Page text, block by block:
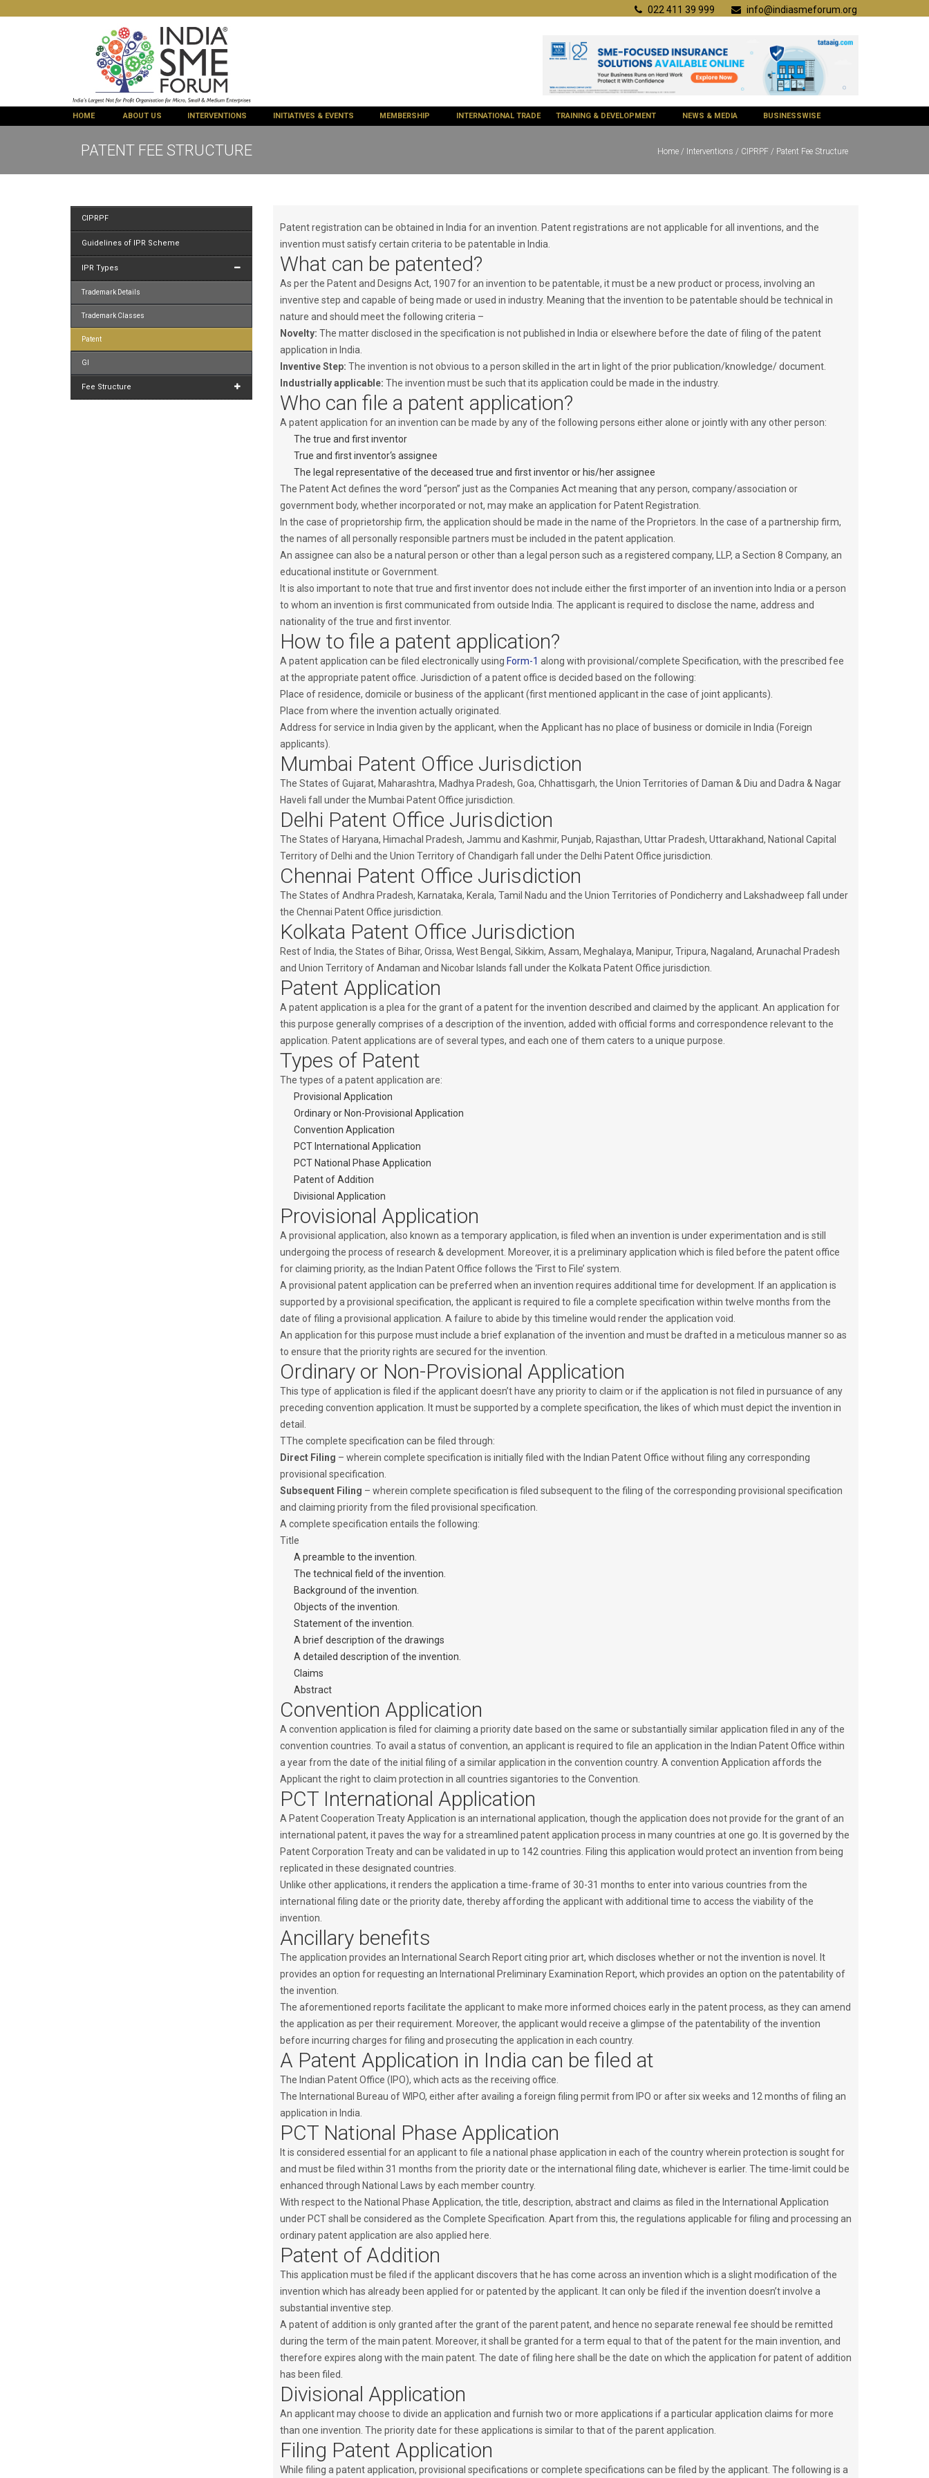
info@indiasmeforum.org
022 411 39 999
HOME ABOUT US INTERVENTIONS INITIATIVES & EVENTS MEMBERSHIP INTERNATIONAL TRADE TRAINING & DEVELOPMENT NEWS & MEDIA BUSINESSWISE
PATENT FEE STRUCTURE Home / Interventions / CIPRPF / Patent Fee Structure
CIPRPF
Guidelines of IPR Scheme
IPR Types
Trademark Details
Trademark Classes
Patent
GI
Fee Structure
Patent registration can be obtained in India for an invention. Patent registrations are not applicable for all inventions, and the
invention must satisfy certain criteria to be patentable in India.
What can be patented?
As per the Patent and Designs Act, 1907 for an invention to be patentable, it must be a new product or process, involving an
inventive step and capable of being made or used in industry. Meaning that the invention to be patentable should be technical in
nature and should meet the following criteria –
Novelty: The matter disclosed in the specification is not published in India or elsewhere before the date of filing of the patent
application in India.
Inventive Step: The invention is not obvious to a person skilled in the art in light of the prior publication/knowledge/ document.
Industrially applicable: The invention must be such that its application could be made in the industry.
Who can file a patent application?
A patent application for an invention can be made by any of the following persons either alone or jointly with any other person:
The true and first inventor
True and first inventor‘s assignee
The legal representative of the deceased true and first inventor or his/her assignee
The Patent Act defines the word “person” just as the Companies Act meaning that any person, company/association or
government body, whether incorporated or not, may make an application for Patent Registration.
In the case of proprietorship firm, the application should be made in the name of the Proprietors. In the case of a partnership firm,
the names of all personally responsible partners must be included in the patent application.
An assignee can also be a natural person or other than a legal person such as a registered company, LLP, a Section 8 Company, an
educational institute or Government.
It is also important to note that true and first inventor does not include either the first importer of an invention into India or a person
to whom an invention is first communicated from outside India. The applicant is required to disclose the name, address and
nationality of the true and first inventor.
How to file a patent application?
A patent application can be filed electronically using Form-1 along with provisional/complete Specification, with the prescribed fee
at the appropriate patent office. Jurisdiction of a patent office is decided based on the following:
Place of residence, domicile or business of the applicant (first mentioned applicant in the case of joint applicants).
Place from where the invention actually originated.
Address for service in India given by the applicant, when the Applicant has no place of business or domicile in India (Foreign
applicants).
Mumbai Patent Office Jurisdiction
The States of Gujarat, Maharashtra, Madhya Pradesh, Goa, Chhattisgarh, the Union Territories of Daman & Diu and Dadra & Nagar
Haveli fall under the Mumbai Patent Office jurisdiction.
Delhi Patent Office Jurisdiction
The States of Haryana, Himachal Pradesh, Jammu and Kashmir, Punjab, Rajasthan, Uttar Pradesh, Uttarakhand, National Capital
Territory of Delhi and the Union Territory of Chandigarh fall under the Delhi Patent Office jurisdiction.
Chennai Patent Office Jurisdiction
The States of Andhra Pradesh, Karnataka, Kerala, Tamil Nadu and the Union Territories of Pondicherry and Lakshadweep fall under
the Chennai Patent Office jurisdiction.
Kolkata Patent Office Jurisdiction
Rest of India, the States of Bihar, Orissa, West Bengal, Sikkim, Assam, Meghalaya, Manipur, Tripura, Nagaland, Arunachal Pradesh
and Union Territory of Andaman and Nicobar Islands fall under the Kolkata Patent Office jurisdiction.
Patent Application
A patent application is a plea for the grant of a patent for the invention described and claimed by the applicant. An application for
this purpose generally comprises of a description of the invention, added with official forms and correspondence relevant to the
application. Patent applications are of several types, and each one of them caters to a unique purpose.
Types of Patent
The types of a patent application are:
Provisional Application
Ordinary or Non-Provisional Application
Convention Application
PCT International Application
PCT National Phase Application
Patent of Addition
Divisional Application
Provisional Application
A provisional application, also known as a temporary application, is filed when an invention is under experimentation and is still
undergoing the process of research & development. Moreover, it is a preliminary application which is filed before the patent office
for claiming priority, as the Indian Patent Office follows the ‘First to File’ system.
A provisional patent application can be preferred when an invention requires additional time for development. If an application is
supported by a provisional specification, the applicant is required to file a complete specification within twelve months from the
date of filing a provisional application. A failure to abide by this timeline would render the application void.
An application for this purpose must include a brief explanation of the invention and must be drafted in a meticulous manner so as
to ensure that the priority rights are secured for the invention.
Ordinary or Non-Provisional Application
This type of application is filed if the applicant doesn’t have any priority to claim or if the application is not filed in pursuance of any
preceding convention application. It must be supported by a complete specification, the likes of which must depict the invention in
detail.
TThe complete specification can be filed through:
Direct Filing – wherein complete specification is initially filed with the Indian Patent Office without filing any corresponding
provisional specification.
Subsequent Filing – wherein complete specification is filed subsequent to the filing of the corresponding provisional specification
and claiming priority from the filed provisional specification.
A complete specification entails the following:
Title
A preamble to the invention.
The technical field of the invention.
Background of the invention.
Objects of the invention.
Statement of the invention.
A brief description of the drawings
A detailed description of the invention.
Claims
Abstract
Convention Application
A convention application is filed for claiming a priority date based on the same or substantially similar application filed in any of the
convention countries. To avail a status of convention, an applicant is required to file an application in the Indian Patent Office within
a year from the date of the initial filing of a similar application in the convention country. A convention Application affords the
Applicant the right to claim protection in all countries sigantories to the Convention.
PCT International Application
A Patent Cooperation Treaty Application is an international application, though the application does not provide for the grant of an
international patent, it paves the way for a streamlined patent application process in many countries at one go. It is governed by the
Patent Corporation Treaty and can be validated in up to 142 countries. Filing this application would protect an invention from being
replicated in these designated countries.
Unlike other applications, it renders the application a time-frame of 30-31 months to enter into various countries from the
international filing date or the priority date, thereby affording the applicant with additional time to access the viability of the
invention.
Ancillary benefits
The application provides an International Search Report citing prior art, which discloses whether or not the invention is novel. It
provides an option for requesting an International Preliminary Examination Report, which provides an option on the patentability of
the invention.
The aforementioned reports facilitate the applicant to make more informed choices early in the patent process, as they can amend
the application as per their requirement. Moreover, the applicant would receive a glimpse of the patentability of the invention
before incurring charges for filing and prosecuting the application in each country.
A Patent Application in India can be filed at
The Indian Patent Office (IPO), which acts as the receiving office.
The International Bureau of WIPO, either after availing a foreign filing permit from IPO or after six weeks and 12 months of filing an
application in India.
PCT National Phase Application
It is considered essential for an applicant to file a national phase application in each of the country wherein protection is sought for
and must be filed within 31 months from the priority date or the international filing date, whichever is earlier. The time-limit could be
enhanced through National Laws by each member country.
With respect to the National Phase Application, the title, description, abstract and claims as filed in the International Application
under PCT shall be considered as the Complete Specification. Apart from this, the regulations applicable for filing and processing an
ordinary patent application are also applied here.
Patent of Addition
This application must be filed if the applicant discovers that he has come across an invention which is a slight modification of the
invention which has already been applied for or patented by the applicant. It can only be filed if the invention doesn’t involve a
substantial inventive step.
A patent of addition is only granted after the grant of the parent patent, and hence no separate renewal fee should be remitted
during the term of the main patent. Moreover, it shall be granted for a term equal to that of the patent for the main invention, and
therefore expires along with the main patent. The date of filing here shall be the date on which the application for patent of addition
has been filed.
Divisional Application
An applicant may choose to divide an application and furnish two or more applications if a particular application claims for more
than one invention. The priority date for these applications is similar to that of the parent application.
Filing Patent Application
While filing a patent application, provisional specifications or complete specifications can be filed by the applicant. The following is a